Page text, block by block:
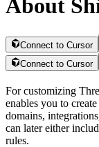
About
Connect to Cursor
Connect to Cursor
For customizing
enables you to
domains,
can later either
rules.